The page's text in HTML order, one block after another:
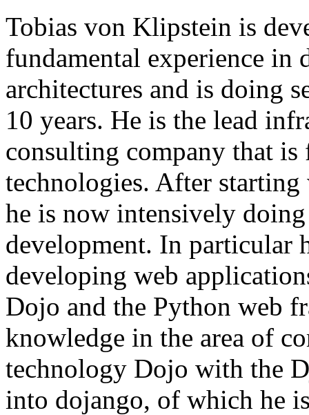
Tobias von Klipstein is
fundamental experience in
architectures and is doing
10 years. He is the lead
consulting company that
technologies. After
he is now intensively
development. In particular
developing web
Dojo and the Python web
knowledge in the area of
technology Dojo with the
into dojango, of which he